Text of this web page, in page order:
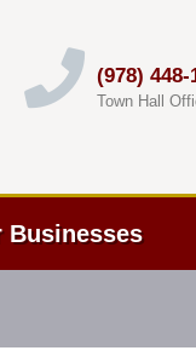
(978) 448-
Town Hall
Businesses